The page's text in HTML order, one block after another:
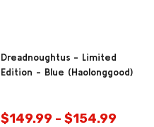
Dreadnoughtus - Limited
Edition - Blue (Haolonggood)
$149.99 - $154.99